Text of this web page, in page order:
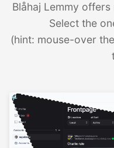
Blåhaj Lemmy
Select the
(hint: mouse-over